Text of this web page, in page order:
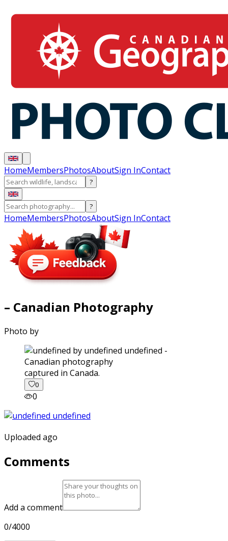
HomeMembersPhotosAboutSign InContact
?
?
HomeMembersPhotosAboutSign InContact
– Canadian Photography
Photo by
captured in Canada.
0
0
Uploaded ago
Comments
Add a comment
0/4000